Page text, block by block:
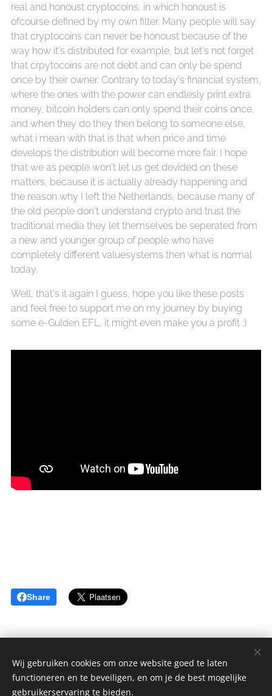
real and honoust cryptocoins, in which honoust is
ofcourse defined by my own filter. Many people will say
that cryptocoins can never be honoust because of the
way how it's distributed for example, but let's not forget
that crpytocoins are not debt and can only be spend
once by their owner. Contrary to today's financial system,
where the ones with the power can endlesly print extra
money, bitcoin holders can only spend their coins once,
and when they do they then belong to someone else,
what i mean with that is that when price and time
develops the distribution will become more fair. I hope
that we as people won't let us get devided on these
matters, because it is actually already happening and
the reason why I left the Netherlands, because many of
the old people don't understand crypto and trust the
traditional media they let themselves be seperated from
a new and younger group of people who have
completely different valuesystems then what is normal
today.
Well, that's it again I guess, hope you like these posts
and feel free to support me on my journey by buying
some e-Gulden EFL, it might even make you a profit ;)
Share
sGulden is een onderdeel van de YCLO Groep.
Wij gebruiken cookies om onze website goed te laten
functioneren en te beveiligen, en om je de best mogelijke
gebruikerservaring te bieden.